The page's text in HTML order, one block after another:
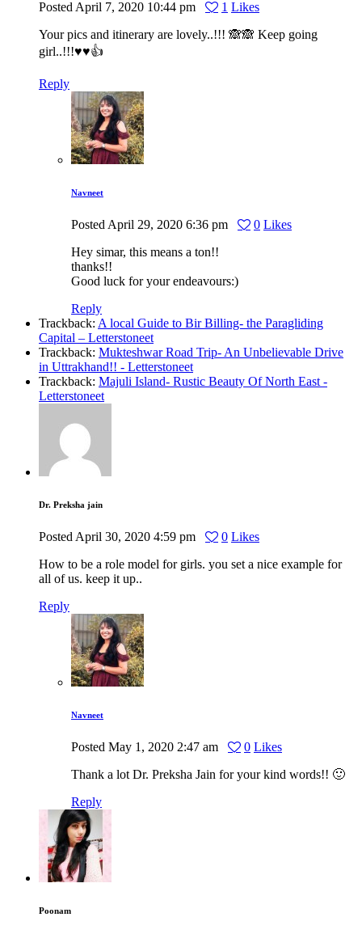
Posted April 7, 2020 10:44 pm 1 Likes
Your pics and itinerary are lovely..!!! 🙈🙈 Keep going
girl..!!!♥️♥️👍
Reply
Navneet
Posted April 29, 2020 6:36 pm 0 Likes
Hey simar, this means a ton!!
thanks!!
Good luck for your endeavours:)
Reply
Trackback: A local Guide to Bir Billing- the Paragliding
Capital – Letterstoneet
Trackback: Mukteshwar Road Trip- An Unbelievable Drive
in Uttrakhand!! - Letterstoneet
Trackback: Majuli Island- Rustic Beauty Of North East -
Letterstoneet
Dr. Preksha jain
Posted April 30, 2020 4:59 pm 0 Likes
How to be a role model for girls. you set a nice example for
all of us. keep it up..
Reply
Navneet
Posted May 1, 2020 2:47 am 0 Likes
Thank a lot Dr. Preksha Jain for your kind words!! 🙂
Reply
Poonam